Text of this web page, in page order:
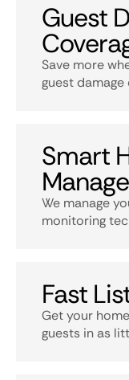
Guest
Save more
guest
Smart
We manage
monitoring
Fast
Get your
guests in as